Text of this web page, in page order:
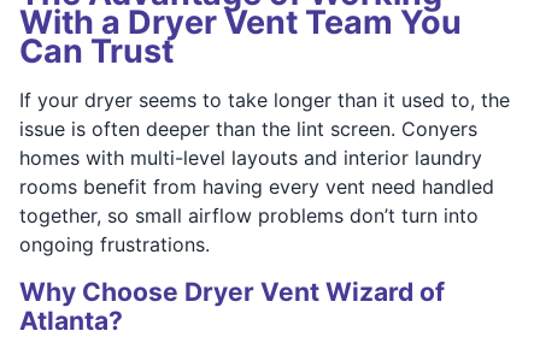
With a Dryer Vent Team You
Can Trust
If your dryer seems to take longer than it used to, the
issue is often deeper than the lint screen. Conyers
homes with multi-level layouts and interior laundry
rooms benefit from having every vent need handled
together, so small airflow problems don’t turn into
ongoing frustrations.
Why Choose Dryer Vent Wizard of
Atlanta?